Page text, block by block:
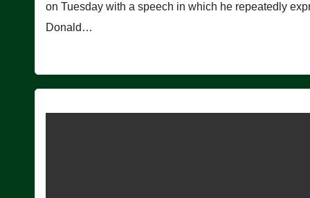
on Tuesday with a speech in which he repeatedly
Donald…